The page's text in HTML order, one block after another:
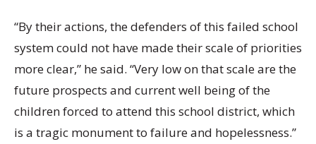
“By their actions, the defenders of this failed school
system could not have made their scale of priorities
more clear,” he said. “Very low on that scale are the
future prospects and current well being of the
children forced to attend this school district, which
is a tragic monument to failure and hopelessness.”